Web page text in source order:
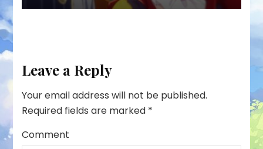
Leave a Reply
Your email address will not be published.
Required fields are marked *
Comment